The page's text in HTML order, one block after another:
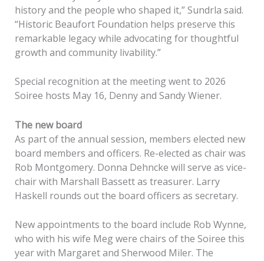
history and the people who shaped it,” Sundrla said.
“Historic Beaufort Foundation helps preserve this
remarkable legacy while advocating for thoughtful
growth and community livability.”
Special recognition at the meeting went to 2026
Soiree hosts May 16, Denny and Sandy Wiener.
The new board
As part of the annual session, members elected new
board members and officers. Re-elected as chair was
Rob Montgomery. Donna Dehncke will serve as vice-
chair with Marshall Bassett as treasurer. Larry
Haskell rounds out the board officers as secretary.
New appointments to the board include Rob Wynne,
who with his wife Meg were chairs of the Soiree this
year with Margaret and Sherwood Miler. The